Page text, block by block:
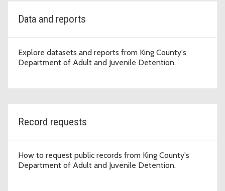
Data and reports
Explore datasets and reports from King County's
Department of Adult and Juvenile Detention.
Record requests
How to request public records from King County's
Department of Adult and Juvenile Detention.